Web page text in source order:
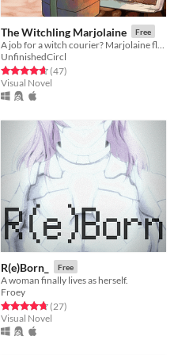
The Witchling Marjolaine Free
UnfinishedCircl
Rated 4.6 out of 5 stars
(47total ratings
)
Visual Novel
R(e)Born_ Free
A woman finally lives as herself.
Froey
Rated 4.7 out of 5 stars
(27total ratings
)
Visual Novel